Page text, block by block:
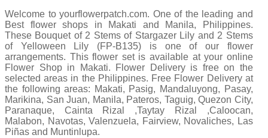
Welcome to yourflowerpatch.com. One of the leading and
Best flower shops in Makati and Manila, Philippines.
These Bouquet of 2 Stems of Stargazer Lily and 2 Stems
of Yelloween Lily (FP-B135) is one of our flower
arrangements. This flower set is available at your online
Flower Shop in Makati. Flower Delivery is free on the
selected areas in the Philippines. Free Flower Delivery at
the following areas: Makati, Pasig, Mandaluyong, Pasay,
Marikina, San Juan, Manila, Pateros, Taguig, Quezon City,
Paranaque, Cainta Rizal ,Taytay Rizal ,Caloocan,
Malabon, Navotas, Valenzuela, Fairview, Novaliches, Las
Piñas and Muntinlupa.